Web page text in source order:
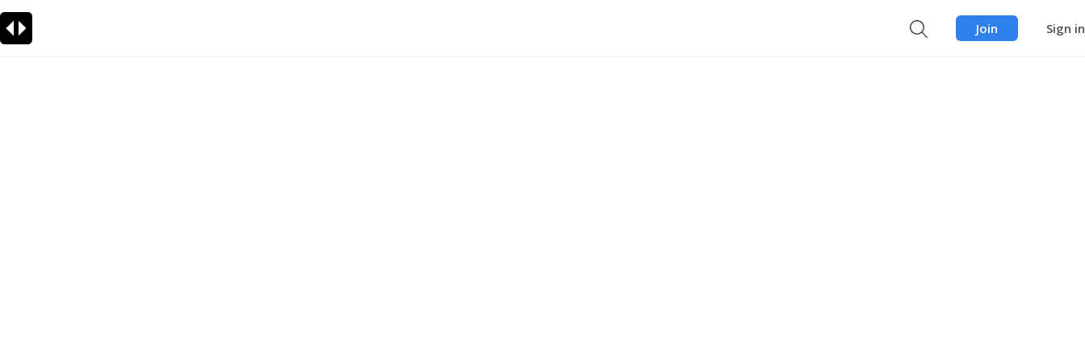
Join Sign in